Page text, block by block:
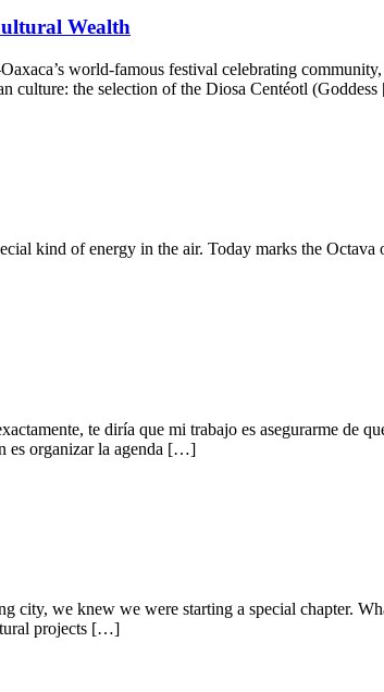
Wealth
world-famous festival celebrating
culture: the selection of the Diosa Centéotl
kind of energy in the air. Today marks the
te diría que mi trabajo es asegurarme de
es organizar la agenda […]
we knew we were starting a special chapter.
projects […]